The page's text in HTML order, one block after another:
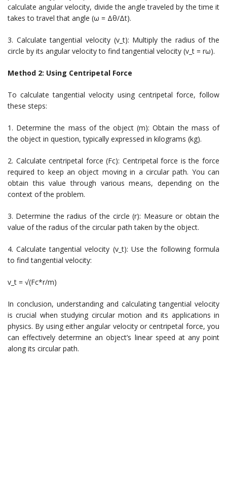
calculate angular velocity, divide the angle traveled by the time it
takes to travel that angle (ω = Δθ/Δt).
3. Calculate tangential velocity (v_t): Multiply the radius of the
circle by its angular velocity to find tangential velocity (v_t = rω).
Method 2: Using Centripetal Force
To calculate tangential velocity using centripetal force, follow
these steps:
1. Determine the mass of the object (m): Obtain the mass of
the object in question, typically expressed in kilograms (kg).
2. Calculate centripetal force (Fc): Centripetal force is the force
required to keep an object moving in a circular path. You can
obtain this value through various means, depending on the
context of the problem.
3. Determine the radius of the circle (r): Measure or obtain the
value of the radius of the circular path taken by the object.
4. Calculate tangential velocity (v_t): Use the following formula
to find tangential velocity:
v_t = √(Fc*r/m)
In conclusion, understanding and calculating tangential velocity
is crucial when studying circular motion and its applications in
physics. By using either angular velocity or centripetal force, you
can effectively determine an object’s linear speed at any point
along its circular path.